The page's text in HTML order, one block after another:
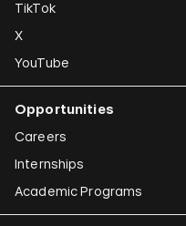
TikTok
X
YouTube
Opportunities
Careers
Internships
Academic Programs